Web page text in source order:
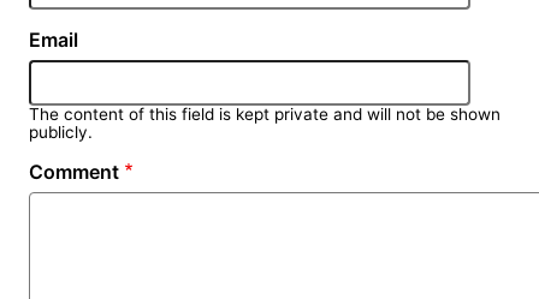
Email
The content of this field is kept private and will not be shown
publicly.
Comment